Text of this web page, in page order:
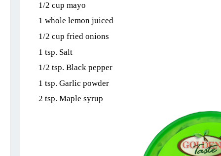
1/2 cup mayo
1 whole lemon juiced
1/2 cup fried onions
1 tsp. Salt
1/2 tsp. Black pepper
1 tsp. Garlic powder
2 tsp. Maple syrup